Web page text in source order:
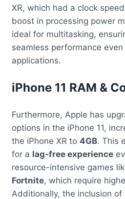
XR, which had a clock
boost in processing power
ideal for multitasking,
seamless performance
applications.
iPhone 11 RAM &
Furthermore, Apple has
options in the iPhone 11,
the iPhone XR to 4GB. This
for a lag-free experience
resource-intensive games
Fortnite, which require
Additionally, the inclusion of